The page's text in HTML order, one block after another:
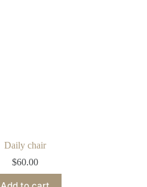
Daily chair
$60.00